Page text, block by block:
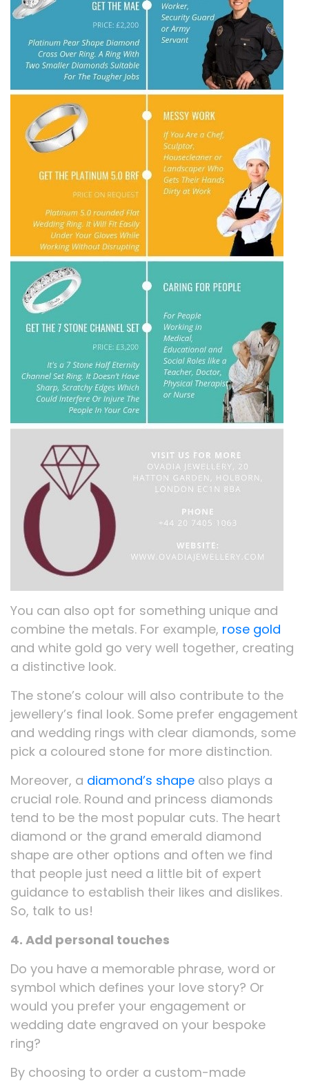
You can also opt for something unique and
combine the metals. For example, rose gold
and white gold go very well together, creating
a distinctive look.
The stone’s colour will also contribute to the
jewellery’s final look. Some prefer engagement
and wedding rings with clear diamonds, some
pick a coloured stone for more distinction.
Moreover, a diamond’s shape also plays a
crucial role. Round and princess diamonds
tend to be the most popular cuts. The heart
diamond or the grand emerald diamond
shape are other options and often we find
that people just need a little bit of expert
guidance to establish their likes and dislikes.
So, talk to us!
4. Add personal touches
Do you have a memorable phrase, word or
symbol which defines your love story? Or
would you prefer your engagement or
wedding date engraved on your bespoke
ring?
By choosing to order a custom-made